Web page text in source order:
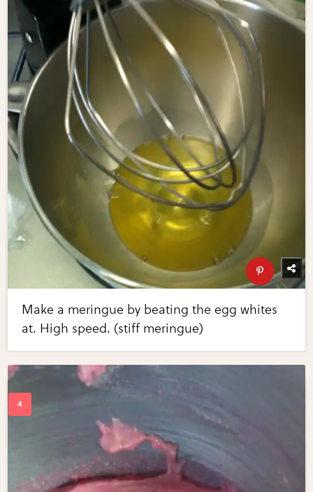
Make a meringue by beating the egg whites
at. High speed. (stiff meringue)